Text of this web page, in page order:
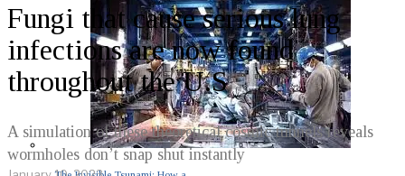
Fungi that cause serious lung
infections are now found
throughout the U.S
A simulation of these theoretical cosmic tunnels reveals
wormholes don’t snap shut instantly